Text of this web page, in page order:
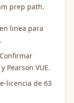
prep path.
linea para
Pearson VUE.
licencia de 63